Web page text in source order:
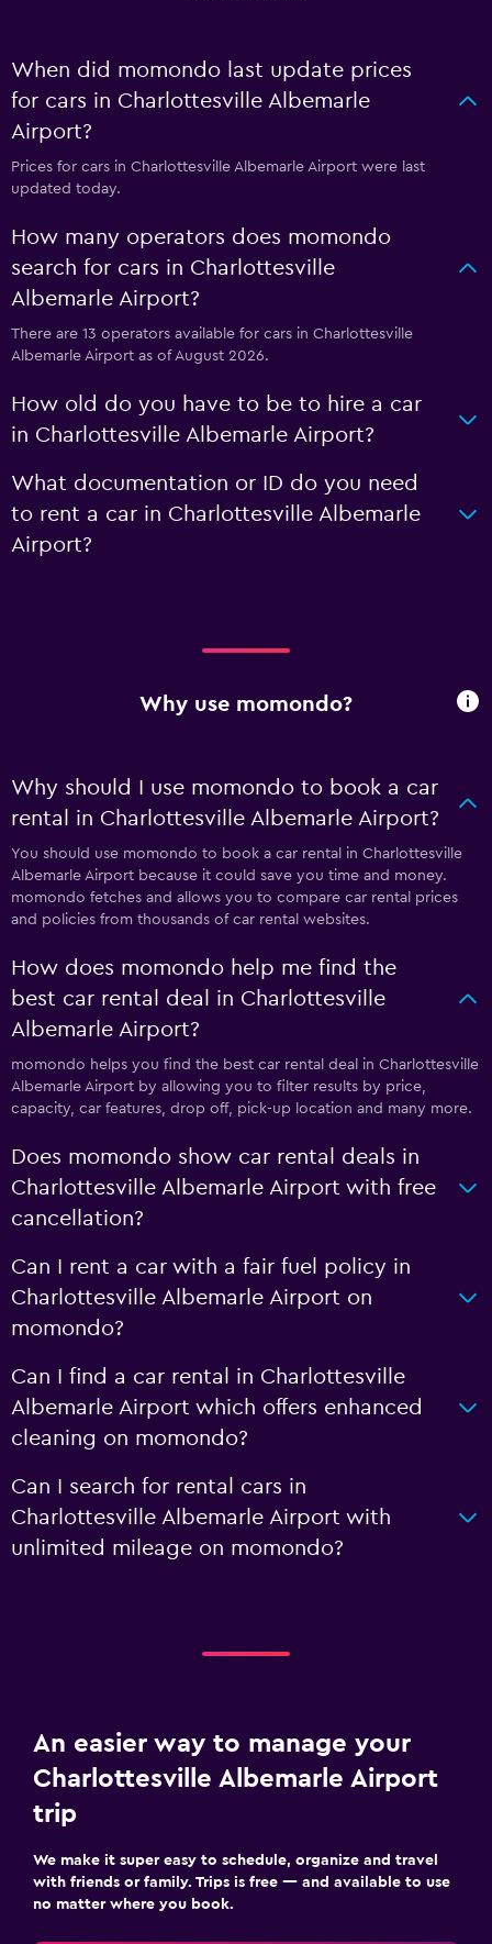
When did momondo last update prices
for cars in Charlottesville Albemarle
Airport?
Prices for cars in Charlottesville Albemarle Airport were last
updated today.
How many operators does momondo
search for cars in Charlottesville
Albemarle Airport?
There are 13 operators available for cars in Charlottesville
Albemarle Airport as of August 2026.
How old do you have to be to hire a car
in Charlottesville Albemarle Airport?
What documentation or ID do you need
to rent a car in Charlottesville Albemarle
Airport?
Why use momondo?
Why should I use momondo to book a car
rental in Charlottesville Albemarle Airport?
You should use momondo to book a car rental in Charlottesville
Albemarle Airport because it could save you time and money.
momondo fetches and allows you to compare car rental prices
and policies from thousands of car rental websites.
How does momondo help me find the
best car rental deal in Charlottesville
Albemarle Airport?
momondo helps you find the best car rental deal in Charlottesville
Albemarle Airport by allowing you to filter results by price,
capacity, car features, drop off, pick-up location and many more.
Does momondo show car rental deals in
Charlottesville Albemarle Airport with free
cancellation?
Can I rent a car with a fair fuel policy in
Charlottesville Albemarle Airport on
momondo?
Can I find a car rental in Charlottesville
Albemarle Airport which offers enhanced
cleaning on momondo?
Can I search for rental cars in
Charlottesville Albemarle Airport with
unlimited mileage on momondo?
An easier way to manage your
Charlottesville Albemarle Airport
trip
We make it super easy to schedule, organize and travel
with friends or family. Trips is free — and available to use
no matter where you book.